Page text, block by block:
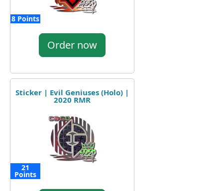
8 Points
Order now
Sticker | Evil Geniuses (Holo) |
2020 RMR
21
Points